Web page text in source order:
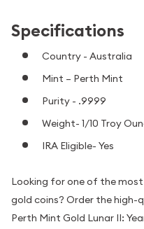
Specifications
Country - Australia
Mint – Perth Mint
Purity - .9999
Weight- 1/10 Troy
IRA Eligible- Yes
Looking for one of the
gold coins? Order the high-
Perth Mint Gold Lunar II: